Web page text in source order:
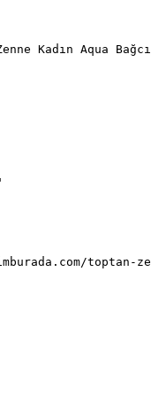
Kadın Aqua
toptan-